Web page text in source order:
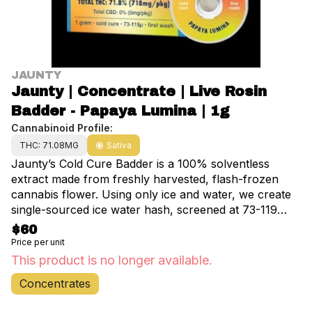
JAUNTY
Jaunty | Concentrate | Live Rosin
Badder - Papaya Lumina | 1g
Cannabinoid Profile:
THC: 71.08MG Sativa
Jaunty’s Cold Cure Badder is a 100% solventless
extract made from freshly harvested, flash-frozen
cannabis flower. Using only ice and water, we create
single-sourced ice water hash, screened at 73-119
microns. Our live rosin is then slow-cured at 65°-70°,
resulting in a smooth, buttery consistency that
preserves the full spectrum of terpenes,
cannabinoids, and flavonoids.
$60
Price per unit
This product is no longer available.
Concentrates